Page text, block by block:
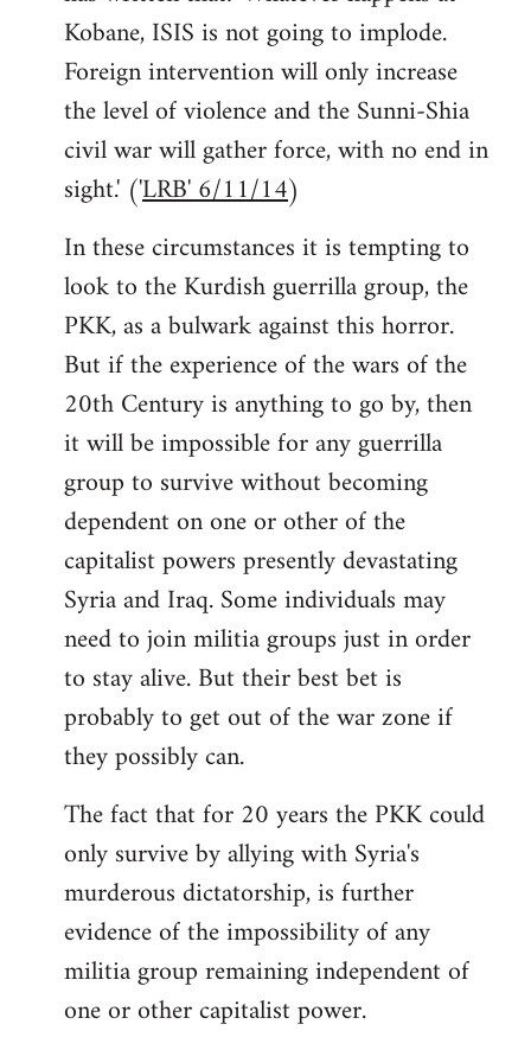
Kobane, ISIS is not going to implode.
Foreign intervention will only increase
the level of violence and the Sunni-Shia
civil war will gather force, with no end in
sight.' ('LRB' 6/11/14)
In these circumstances it is tempting to
look to the Kurdish guerrilla group, the
PKK, as a bulwark against this horror.
But if the experience of the wars of the
20th Century is anything to go by, then
it will be impossible for any guerrilla
group to survive without becoming
dependent on one or other of the
capitalist powers presently devastating
Syria and Iraq. Some individuals may
need to join militia groups just in order
to stay alive. But their best bet is
probably to get out of the war zone if
they possibly can.
The fact that for 20 years the PKK could
only survive by allying with Syria's
murderous dictatorship, is further
evidence of the impossibility of any
militia group remaining independent of
one or other capitalist power.